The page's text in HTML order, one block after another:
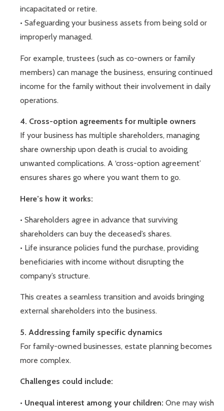
incapacitated or retire.
• Safeguarding your business assets from being sold or
improperly managed.
For example, trustees (such as co-owners or family
members) can manage the business, ensuring continued
income for the family without their involvement in daily
operations.
4. Cross-option agreements for multiple owners
If your business has multiple shareholders, managing
share ownership upon death is crucial to avoiding
unwanted complications. A ‘cross-option agreement’
ensures shares go where you want them to go.
Here’s how it works:
• Shareholders agree in advance that surviving
shareholders can buy the deceased’s shares.
• Life insurance policies fund the purchase, providing
beneficiaries with income without disrupting the
company’s structure.
This creates a seamless transition and avoids bringing
external shareholders into the business.
5. Addressing family specific dynamics
For family-owned businesses, estate planning becomes
more complex.
Challenges could include:
• Unequal interest among your children: One may wish